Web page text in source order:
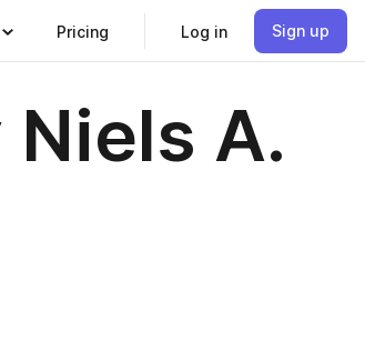
Pricing Log in Sign up
A.